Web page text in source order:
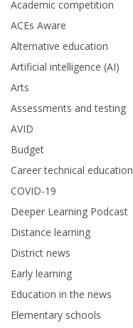
Academic competition
ACEs Aware
Alternative education
Artificial intelligence (AI)
Arts
Assessments and testing
AVID
Budget
Career technical education
COVID-19
Deeper Learning Podcast
Distance learning
District news
Early learning
Education in the news
Elementary schools